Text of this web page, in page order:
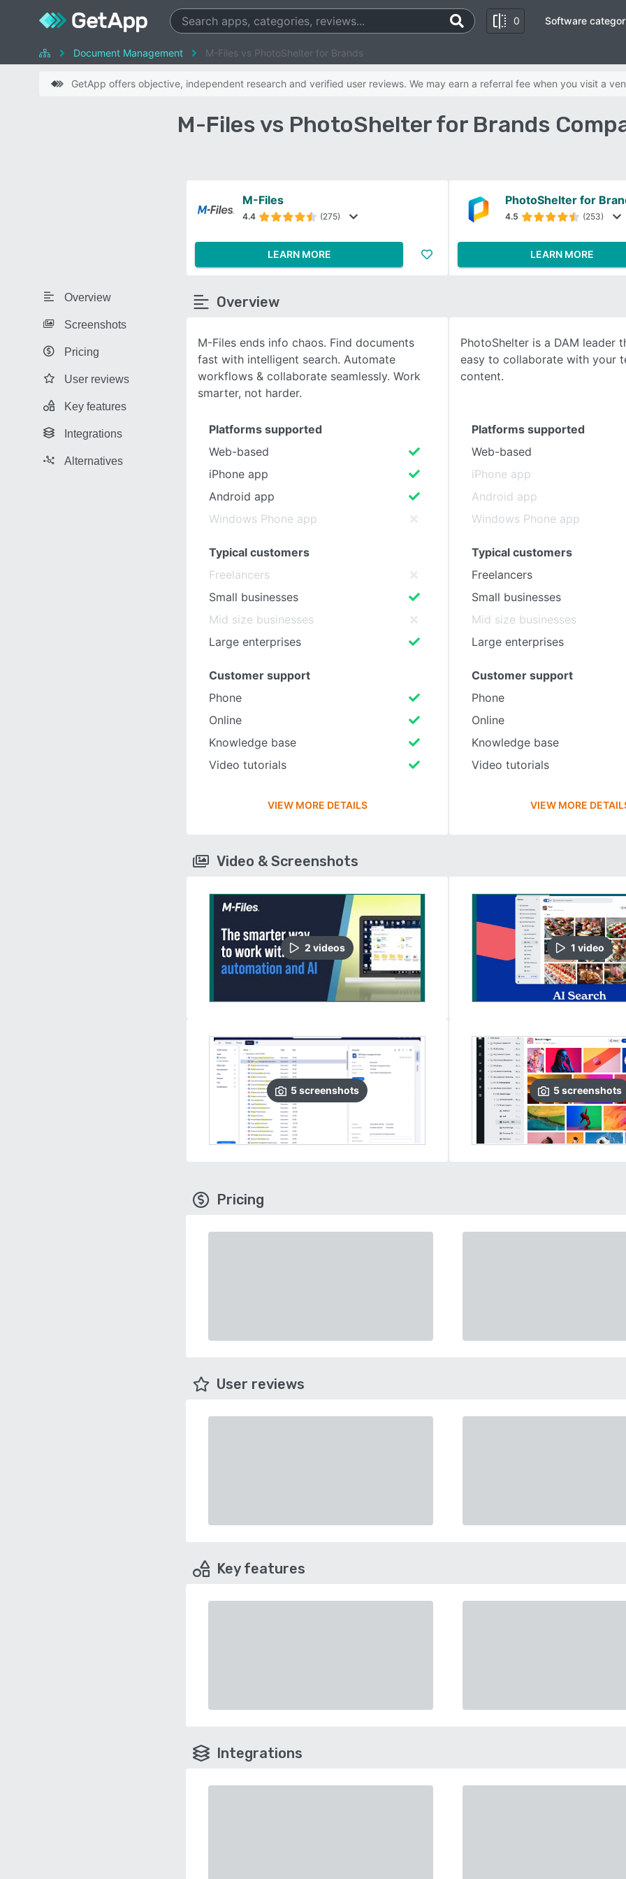
0
SEE COMPARISON
Software
Document Management M-Files vs PhotoShelter for Brands
GetApp offers objective, independent research and verified user reviews. We may earn a referral fee when you visit a
M-Files vs PhotoShelter for Brands
Overview
Screenshots
Pricing
User reviews
Key features
Integrations
Alternatives
M-Files
4.4 (275)
LEARN MORE
PhotoShelter for
4.5 (253)
LEARN MORE
Overview
M-Files ends info chaos. Find documents
fast with intelligent search. Automate
workflows & collaborate seamlessly. Work
smarter, not harder.
PhotoShelter is a DAM leader
easy to collaborate with your
content.
Platforms supported
Web-based
iPhone app
Android app
Windows Phone app
Typical customers
Freelancers
Small businesses
Mid size businesses
Large enterprises
Customer support
Phone
Online
Knowledge base
Video tutorials
VIEW MORE DETAILS
Platforms supported
Web-based
iPhone app
Android app
Windows Phone app
Typical customers
Freelancers
Small businesses
Mid size businesses
Large enterprises
Customer support
Phone
Online
Knowledge base
Video tutorials
VIEW MORE
Video & Screenshots
2 videos
5screenshots
1 video
5screenshots
Pricing
User reviews
Key features
Integrations